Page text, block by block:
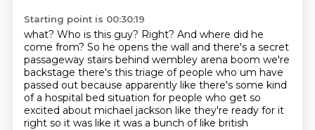
Starting point is 00:30:19
what? Who is this guy? Right? And where did he
come from? So he opens the wall and there's a secret
passageway stairs behind wembley arena boom we're
backstage there's this triage of people who um have
passed out because apparently like there's some kind
of a hospital bed situation for people who get so
excited about michael jackson like they're ready for it
right so it was like it was a bunch of like british